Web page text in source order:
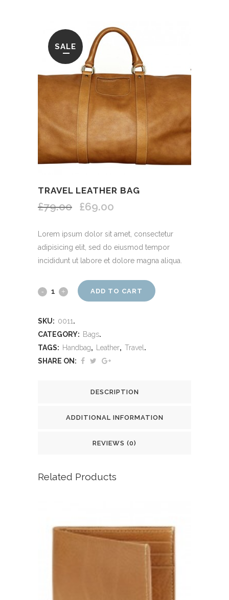
SALE
TRAVEL LEATHER BAG
£79.00 £69.00
Lorem ipsum dolor sit amet, consectetur
adipisicing elit, sed do eiusmod tempor
incididunt ut labore et dolore magna aliqua.
ADD TO CART
SKU: 0011.
CATEGORY: Bags.
TAGS: Handbag, Leather, Travel.
SHARE ON:
DESCRIPTION
ADDITIONAL INFORMATION
REVIEWS (0)
Related Products